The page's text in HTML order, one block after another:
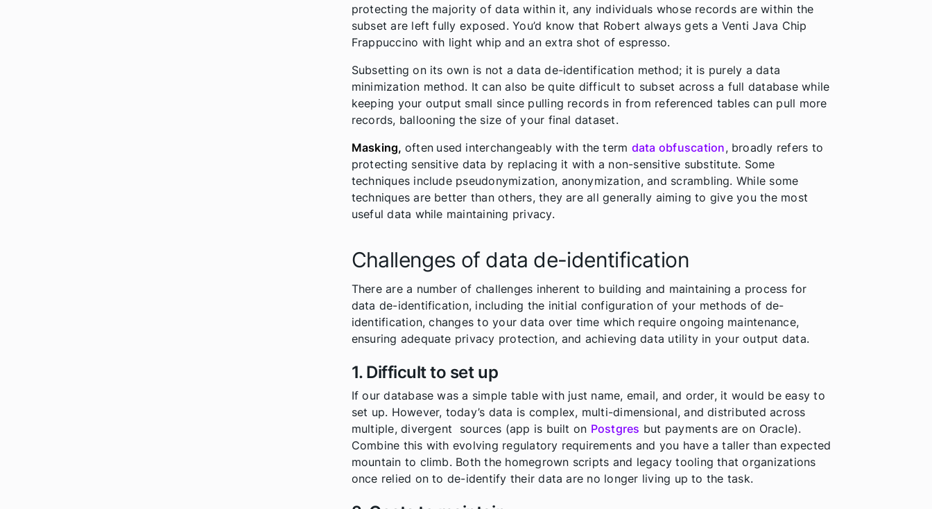
protecting the majority of data within it, any individuals whose records are within the
subset are left fully exposed. You’d know that Robert always gets a Venti Java Chip
Frappuccino with light whip and an extra shot of espresso.
Subsetting on its own is not a data de-identification method; it is purely a data
minimization method. It can also be quite difficult to subset across a full database while
keeping your output small since pulling records in from referenced tables can pull more
records, ballooning the size of your final dataset.
Masking, often used interchangeably with the term data obfuscation, broadly refers to
protecting sensitive data by replacing it with a non-sensitive substitute. Some
techniques include pseudonymization, anonymization, and scrambling. While some
techniques are better than others, they are all generally aiming to give you the most
useful data while maintaining privacy.
Challenges of data de-identification
There are a number of challenges inherent to building and maintaining a process for
data de-identification, including the initial configuration of your methods of de-
identification, changes to your data over time which require ongoing maintenance,
ensuring adequate privacy protection, and achieving data utility in your output data.
1. Difficult to set up
If our database was a simple table with just name, email, and order, it would be easy to
set up. However, today’s data is complex, multi-dimensional, and distributed across
multiple, divergent sources (app is built on Postgres but payments are on Oracle).
Combine this with evolving regulatory requirements and you have a taller than expected
mountain to climb. Both the homegrown scripts and legacy tooling that organizations
once relied on to de-identify their data are no longer living up to the task.